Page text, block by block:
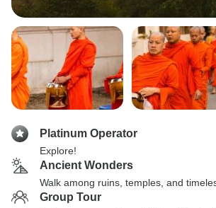
Platinum Operator
Explore!
Ancient Wonders
Walk among ruins, temples, and
Group Tour